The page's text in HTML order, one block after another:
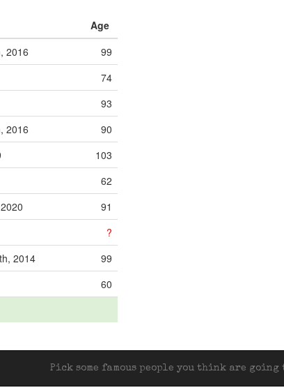
Age
2016
99
74
93
2016
90
103
62
91
?
2014
99
60
Pick some famous people you think are